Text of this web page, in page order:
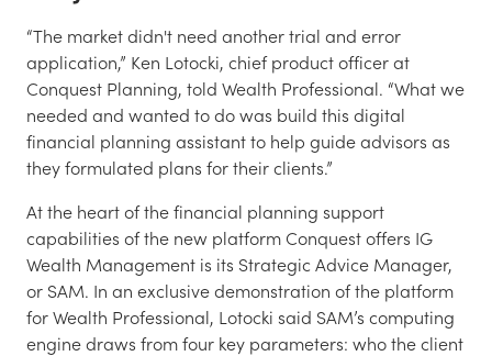
“The market didn't need another trial and error
application,” Ken Lotocki, chief product officer at
Conquest Planning, told Wealth Professional. “What we
needed and wanted to do was build this digital
financial planning assistant to help guide advisors as
they formulated plans for their clients.”
At the heart of the financial planning support
capabilities of the new platform Conquest offers IG
Wealth Management is its Strategic Advice Manager,
or SAM. In an exclusive demonstration of the platform
for Wealth Professional, Lotocki said SAM’s computing
engine draws from four key parameters: who the client